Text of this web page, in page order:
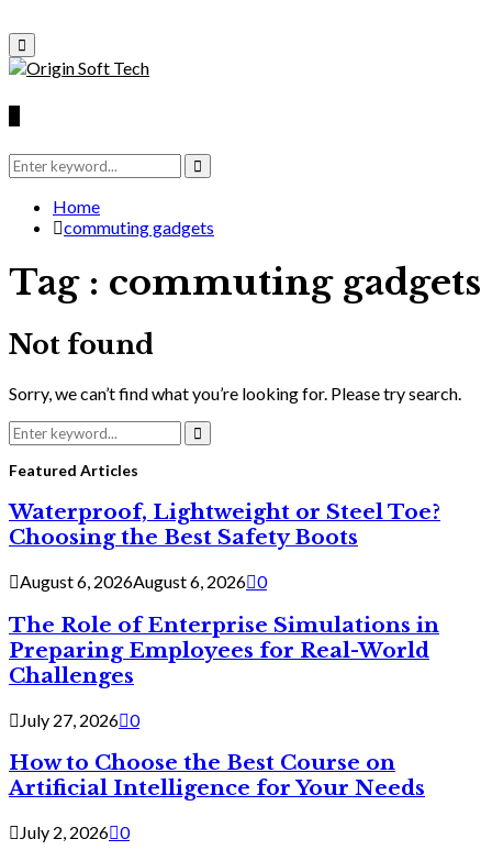
Primary
Menu
Search
for:
Search
Home
commuting gadgets
Tag : commuting gadgets
Not found
Sorry, we can’t find what you’re looking for. Please try search.
Search
for:
Search
Featured Articles
Waterproof, Lightweight or Steel Toe?
Choosing the Best Safety Boots
August 6, 2026August 6, 2026 0
The Role of Enterprise Simulations in
Preparing Employees for Real-World
Challenges
July 27, 2026 0
How to Choose the Best Course on
Artificial Intelligence for Your Needs
July 2, 2026 0